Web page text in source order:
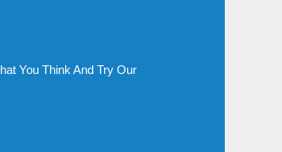
You Think And Try Our